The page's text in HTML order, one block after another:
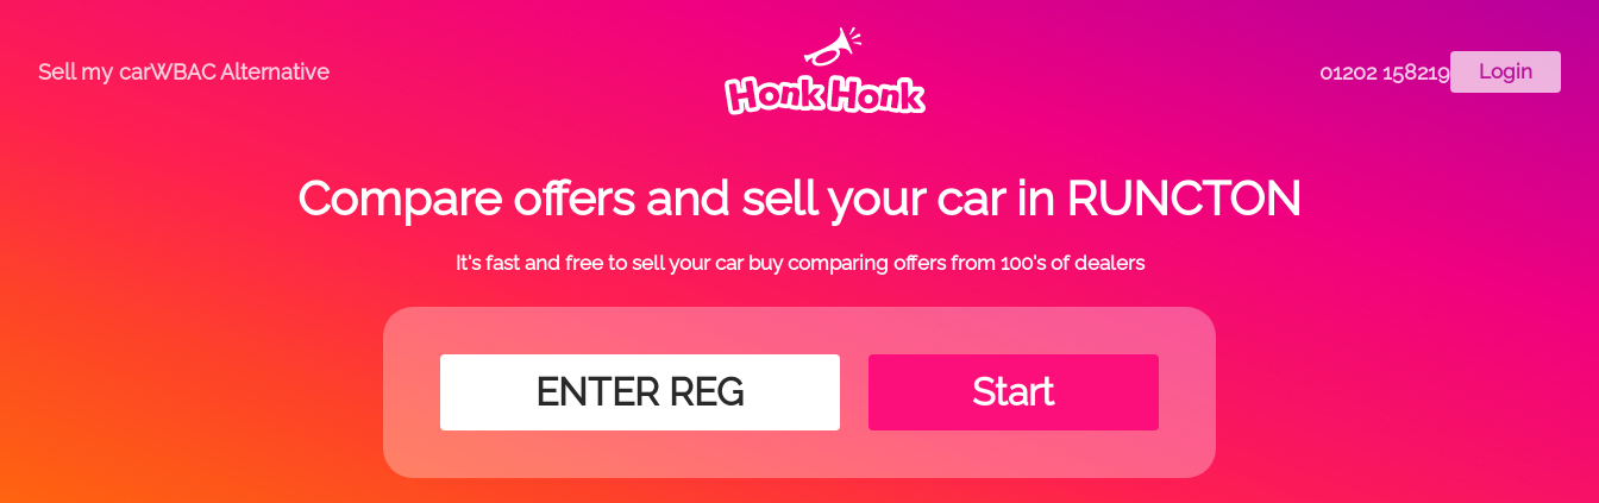
Sell my carWBAC Alternative 01202 158219 Login
Compare offers and sell your car in RUNCTON
It's fast and free to sell your car buy comparing offers from 100's of dealers
Start